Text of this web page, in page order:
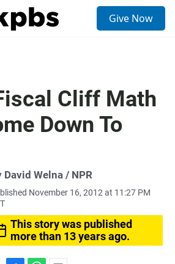
Give Now
Cliff Math
Down To
David Welna / NPR
November 16, 2012 at 11:27 PM
This story was published
more than 13 years ago.